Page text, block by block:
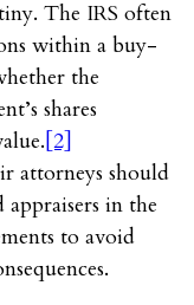
The IRS often
within a buy-
the
shares
[2]
attorneys should
in the
to avoid